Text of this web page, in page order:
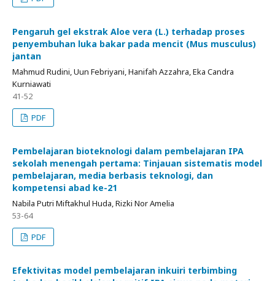
Pengaruh gel ekstrak Aloe vera (L.) terhadap proses
penyembuhan luka bakar pada mencit (Mus musculus)
jantan
Mahmud Rudini, Uun Febriyani, Hanifah Azzahra, Eka Candra
Kurniawati
41-52
PDF
Pembelajaran bioteknologi dalam pembelajaran IPA
sekolah menengah pertama: Tinjauan sistematis model
pembelajaran, media berbasis teknologi, dan
kompetensi abad ke-21
Nabila Putri Miftakhul Huda, Rizki Nor Amelia
53-64
PDF
Efektivitas model pembelajaran inkuiri terbimbing